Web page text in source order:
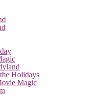
Holidays
Magic